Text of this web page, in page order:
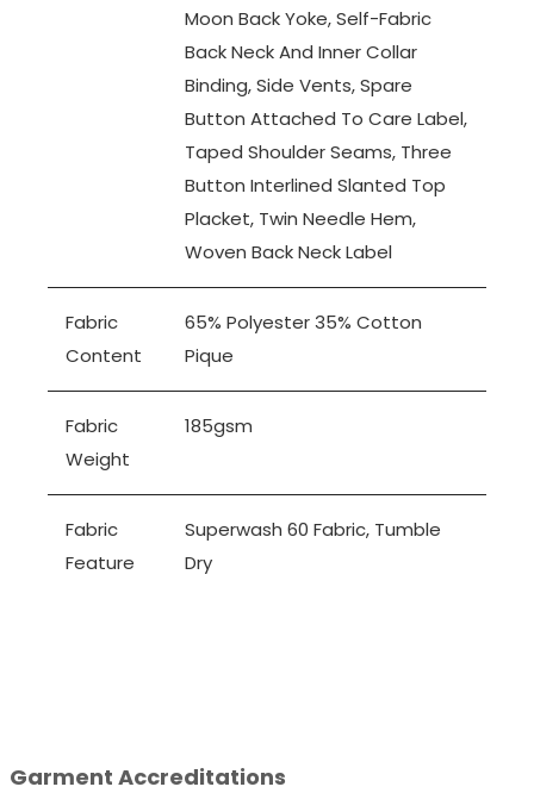
Moon Back Yoke, Self-Fabric
Back Neck And Inner Collar
Binding, Side Vents, Spare
Button Attached To Care Label,
Taped Shoulder Seams, Three
Button Interlined Slanted Top
Placket, Twin Needle Hem,
Woven Back Neck Label
Fabric
Content
65% Polyester 35% Cotton
Pique
Fabric
Weight
185gsm
Fabric
Feature
Superwash 60 Fabric, Tumble
Dry
Garment Accreditations